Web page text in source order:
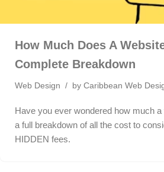
How Much Does A
Complete Breakdown
Web Design by Caribbean Web
Have you ever wondered how much
a full breakdown of all the cost to
HIDDEN fees.